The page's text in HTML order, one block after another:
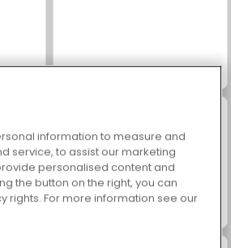
information to measure and
service, to assist our marketing
personalised content and
the button on the right, you can
rights. For more information see our